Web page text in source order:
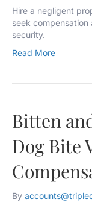
Hire a negligent
seek
security.
Read More
Bitten
Dog Bite
By